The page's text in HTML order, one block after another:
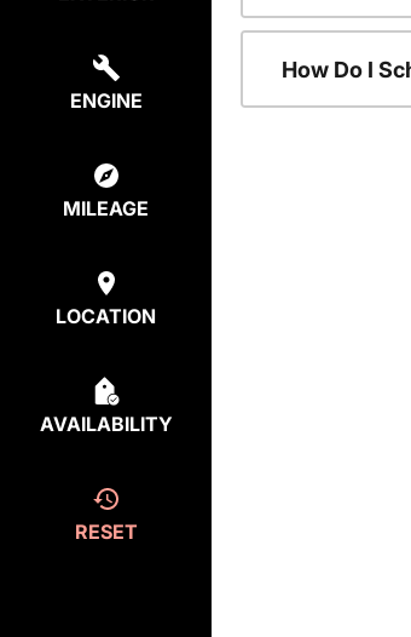
ENGINE
MILEAGE
LOCATION
AVAILABILITY
RESET
How Do I